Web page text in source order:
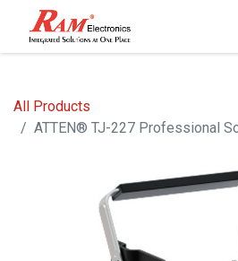
All Products
ATTEN® TJ-227 Professional